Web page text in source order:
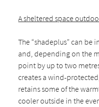
A sheltered space
The “shadeplus” can
and, depending on the
point by up to two
creates a wind-
retains some of the
cooler outside in the